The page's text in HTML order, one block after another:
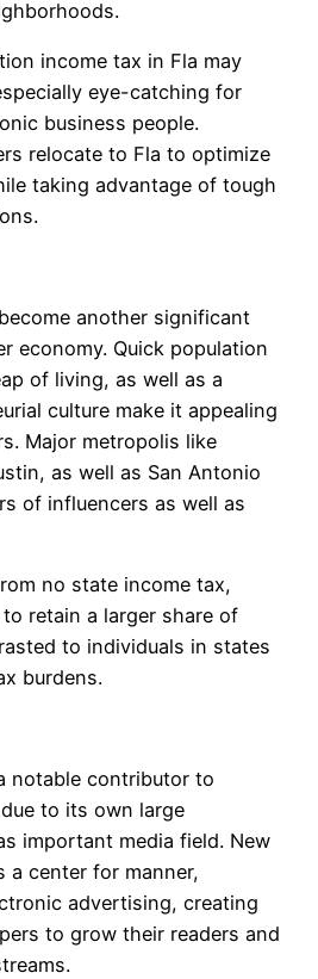
income tax in Fla may
eye-catching for
business people.
relocate to Fla to optimize
taking advantage of tough
another significant
economy. Quick population
of living, as well as a
culture make it appealing
Major metropolis like
as well as San Antonio
of influencers as well as
no state income tax,
retain a larger share of
to individuals in states
burdens.
notable contributor to
to its own large
important media field. New
a center for manner,
advertising, creating
to grow their readers and